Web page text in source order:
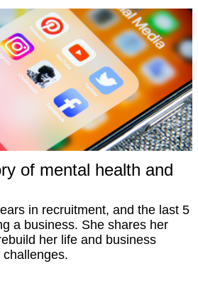
of mental health and
in recruitment, and the last 5
a business. She shares her
her life and business